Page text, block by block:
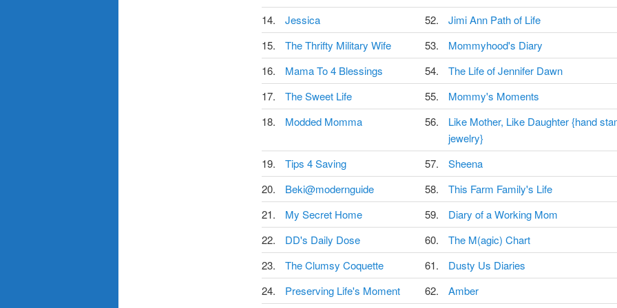
14.
Jessica 52.
Jimi Ann Path of Life
15.
The Thrifty Military Wife 53.
Mommyhood's Diary
16.
Mama To 4 Blessings 54.
The Life of Jennifer Dawn
17.
The Sweet Life 55.
Mommy's Moments
18.
Modded Momma 56.
Like Mother, Like Daughter {hand
jewelry}
19.
Tips 4 Saving 57.
Sheena
20.
Beki@modernguide 58.
This Farm Family's Life
21.
My Secret Home 59.
Diary of a Working Mom
22.
DD's Daily Dose 60.
The M(agic) Chart
23.
The Clumsy Coquette 61.
Dusty Us Diaries
24.
Preserving Life's Moment 62. Amber